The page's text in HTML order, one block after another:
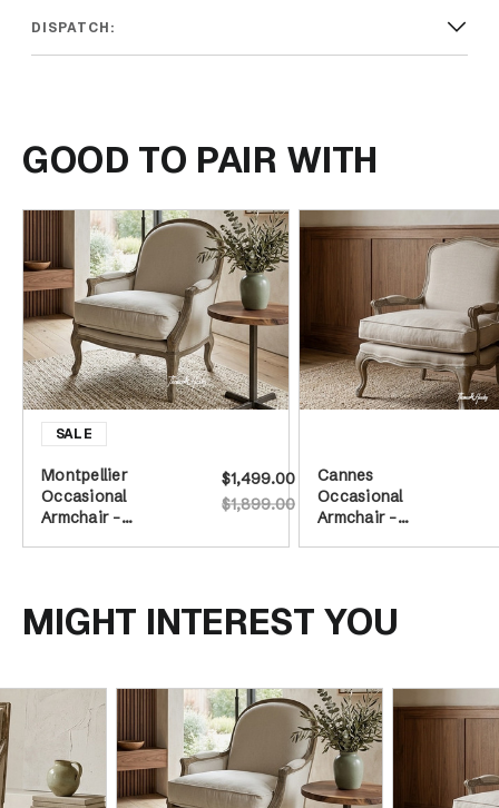
DISPATCH:
GOOD TO PAIR WITH
Montpellier
Occasional
Armchair -
$1,899.00
$1,499.00
Cannes
Occasional
Armchair -
MIGHT INTEREST YOU